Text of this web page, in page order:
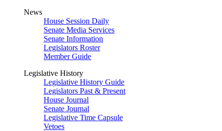
News
House Session Daily
Senate Media Services
Senate Information
Legislators Roster
Member Guide
Legislative History
Legislative History Guide
Legislators Past & Present
House Journal
Senate Journal
Legislative Time Capsule
Vetoes